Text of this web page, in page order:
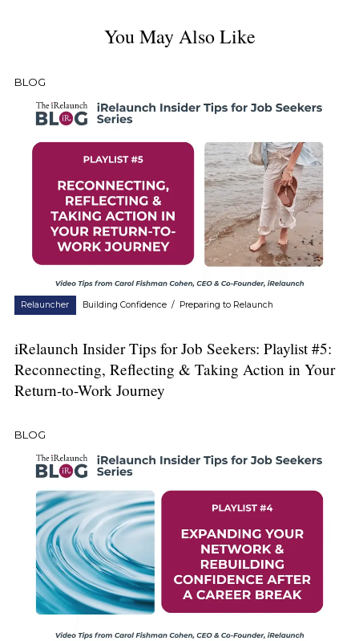
You May Also Like
BLOG
Relauncher Building Confidence / Preparing to Relaunch
iRelaunch Insider Tips for Job Seekers: Playlist #5:
Reconnecting, Reflecting & Taking Action in Your
Return-to-Work Journey
BLOG